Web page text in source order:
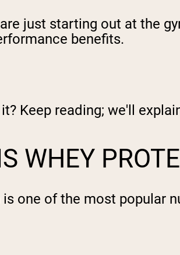
just starting out at the
benefits.
Keep reading; we'll
WHEY
is one of the most popular